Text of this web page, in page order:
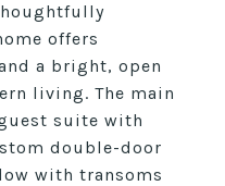
offers
a bright, open
living. The main
suite with
double-door
with transoms